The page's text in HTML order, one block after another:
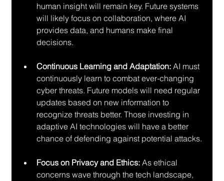
human insight will remain key. Future systems
will likely focus on collaboration, where AI
provides data, and humans make final
decisions.
Continuous Learning and Adaptation: AI must
continuously learn to combat ever-changing
cyber threats. Future models will need regular
updates based on new information to
recognize threats better. Those investing in
adaptive AI technologies will have a better
chance of defending against potential attacks.
Focus on Privacy and Ethics: As ethical
concerns wave through the tech landscape,